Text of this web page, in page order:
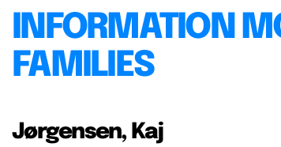
INFORMATION
FAMILIES
Jørgensen, Kaj